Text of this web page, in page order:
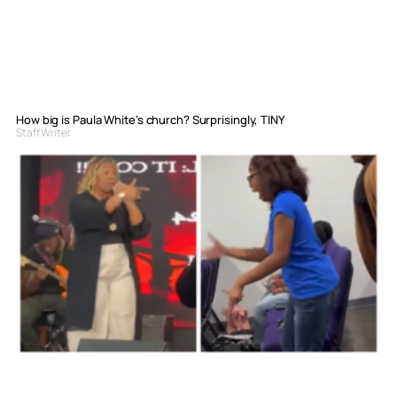
How big is Paula White’s church? Surprisingly, TINY
Staff Writer